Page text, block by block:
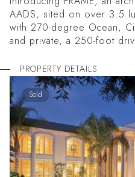
AADS, sited on over 3.5
with 270-degree Ocean,
and private, a 250-foot
PROPERTY DETAILS
Sold